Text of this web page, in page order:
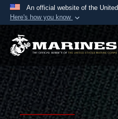
An official website of the
Here's how you know
Official websites
A.mil website belongs
Department of
States.
Secure .mil
Alock ( )or